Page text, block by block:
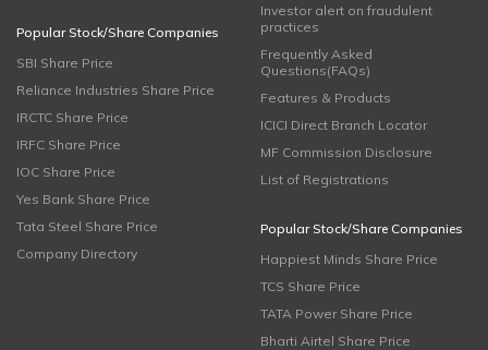
Popular Stock/Share Companies
SBI Share Price
Reliance Industries Share Price
IRCTC Share Price
IRFC Share Price
IOC Share Price
Yes Bank Share Price
Tata Steel Share Price
Company Directory
Investor alert on fraudulent
practices
Frequently Asked
Questions(FAQs)
Features & Products
ICICI Direct Branch Locator
MF Commission Disclosure
List of Registrations
Popular Stock/Share Companies
Happiest Minds Share Price
TCS Share Price
TATA Power Share Price
Bharti Airtel Share Price